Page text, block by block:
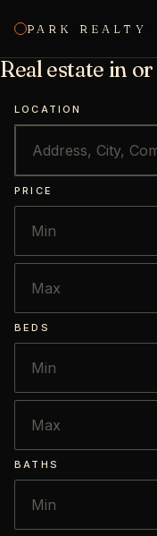
PARK REALTY
Real estate in or
LOCATION
PRICE
BEDS
BATHS